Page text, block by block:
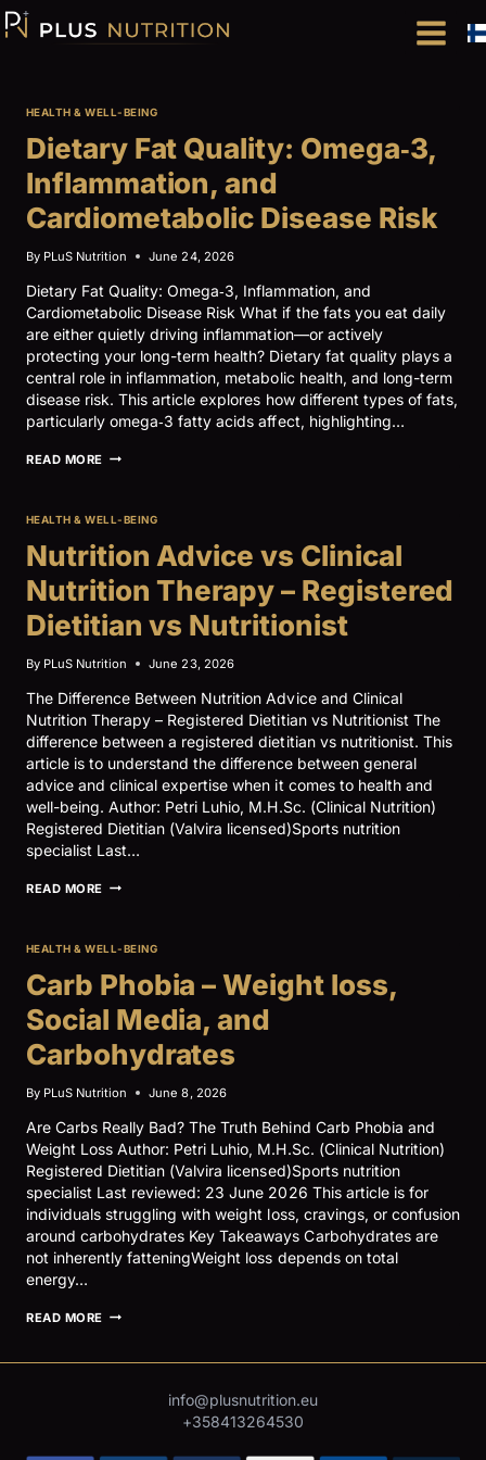
Skip
to
HEALTH & WELL-BEING
Dietary Fat Quality: Omega‑3,
Inflammation, and
Cardiometabolic Disease Risk
By PLuS Nutrition June 24, 2026
Dietary Fat Quality: Omega‑3, Inflammation, and
Cardiometabolic Disease Risk What if the fats you eat daily
are either quietly driving inflammation—or actively
protecting your long-term health? Dietary fat quality plays a
central role in inflammation, metabolic health, and long-term
disease risk. This article explores how different types of fats,
particularly omega‑3 fatty acids affect, highlighting…
READ MORE DIETARY
INFLAMMATION,
AND
CARDIOMETABOLIC
DISEASE
RISK
HEALTH & WELL-BEING
Nutrition Advice vs Clinical
Nutrition Therapy – Registered
Dietitian vs Nutritionist
By PLuS Nutrition June 23, 2026
The Difference Between Nutrition Advice and Clinical
Nutrition Therapy – Registered Dietitian vs Nutritionist The
difference between a registered dietitian vs nutritionist. This
article is to understand the difference between general
advice and clinical expertise when it comes to health and
well-being. Author: Petri Luhio, M.H.Sc. (Clinical Nutrition)
Registered Dietitian (Valvira licensed)Sports nutrition
specialist Last…
READ MORE NUTRITION
NUTRITION
THERAPY
–
REGISTERED
DIETITIAN
VS
NUTRITIONIST
HEALTH & WELL-BEING
Carb Phobia – Weight loss,
Social Media, and
Carbohydrates
By PLuS Nutrition June 8, 2026
Are Carbs Really Bad? The Truth Behind Carb Phobia and
Weight Loss Author: Petri Luhio, M.H.Sc. (Clinical Nutrition)
Registered Dietitian (Valvira licensed)Sports nutrition
specialist Last reviewed: 23 June 2026 This article is for
individuals struggling with weight loss, cravings, or confusion
around carbohydrates Key Takeaways Carbohydrates are
not inherently fatteningWeight loss depends on total
energy…
READ MORE CARB
WEIGHT
CARBOHYDRATES
info@plusnutrition.eu
+358413264530